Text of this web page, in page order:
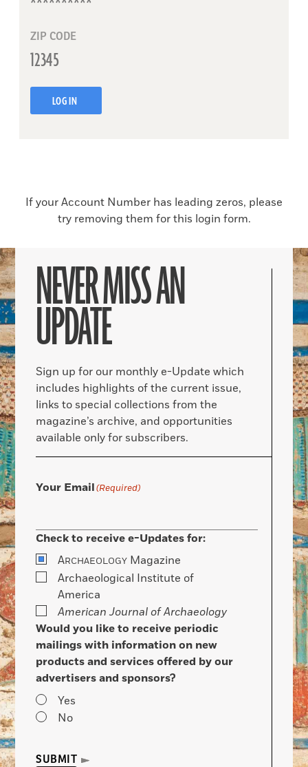
ZIP CODE
LOG IN
If your Account Number has leading zeros, please
try removing them for this login form.
NEVER MISS AN
UPDATE
Sign up for our monthly e-Update which
includes highlights of the current issue,
links to special collections from the
magazine’s archive, and opportunities
available only for subscribers.
Your Email(Required)
Check to receive e-Updates for:
ARCHAEOLOGY Magazine
Archaeological Institute of
America
American Journal of Archaeology
Would you like to receive periodic
mailings with information on new
products and services offered by our
advertisers and sponsors?
Yes
No
SUBMIT